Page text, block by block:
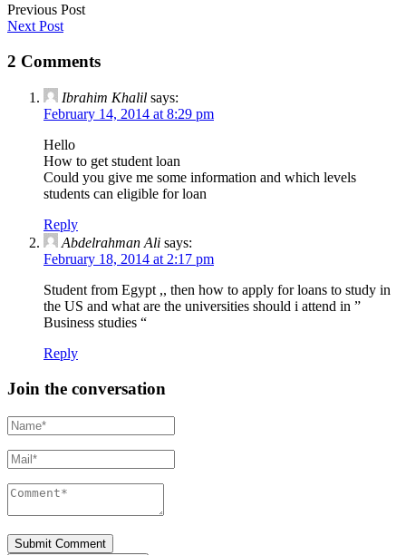
Previous Post
Next Post
2 Comments
Ibrahim Khalil says:
February 14, 2014 at 8:29 pm
Hello
How to get student loan
Could you give me some information and which levels
students can eligible for loan
Reply
Abdelrahman Ali says:
February 18, 2014 at 2:17 pm
Student from Egypt ,, then how to apply for loans to study in
the US and what are the universities should i attend in ”
Business studies “
Reply
Join the conversation
Name*
Mail*
Comment*